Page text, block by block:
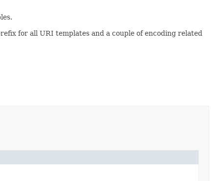
for all URI templates and a couple of encoding related